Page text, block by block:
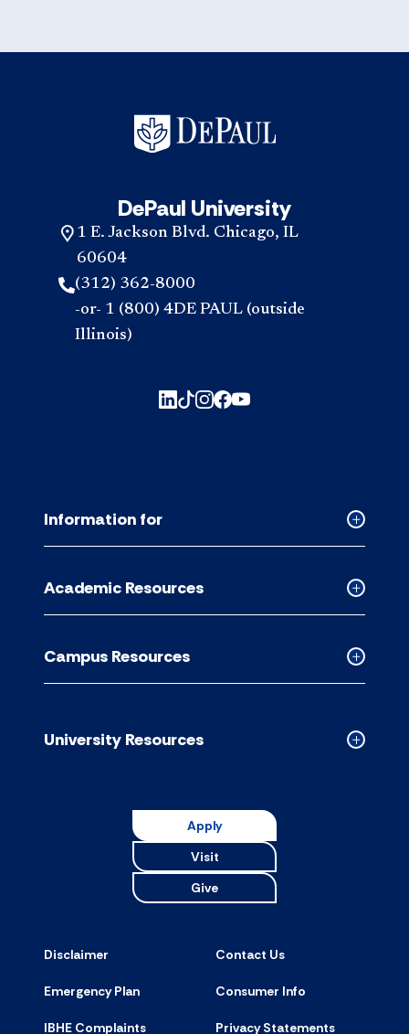
DePaul University
1 E. Jackson Blvd. Chicago, IL
60604
(312) 362-8000
-or- 1 (800) 4DE PAUL (outside
Illinois)
Collapsed
accordion
Information for
Collapsed
Academic
accordion
Academic Resources
Collapsed
Campus
accordion
Campus Resources
Collapsed
University Resources
Apply
Visit
Give
Disclaimer Contact Us
Emergency Plan Consumer Info
IBHE Complaints Privacy Statements